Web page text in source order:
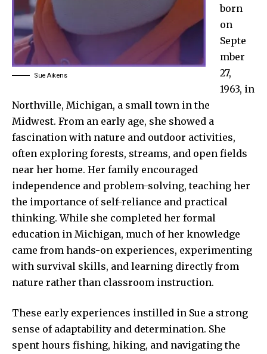
Sue Aikens
born
on
Septe
mber
27,
1963, in
Northville, Michigan, a small town in the
Midwest. From an early age, she showed a
fascination with nature and outdoor activities,
often exploring forests, streams, and open fields
near her home. Her family encouraged
independence and problem-solving, teaching her
the importance of self-reliance and practical
thinking. While she completed her formal
education in Michigan, much of her knowledge
came from hands-on experiences, experimenting
with survival skills, and learning directly from
nature rather than classroom instruction.
These early experiences instilled in Sue a strong
sense of adaptability and determination. She
spent hours fishing, hiking, and navigating the